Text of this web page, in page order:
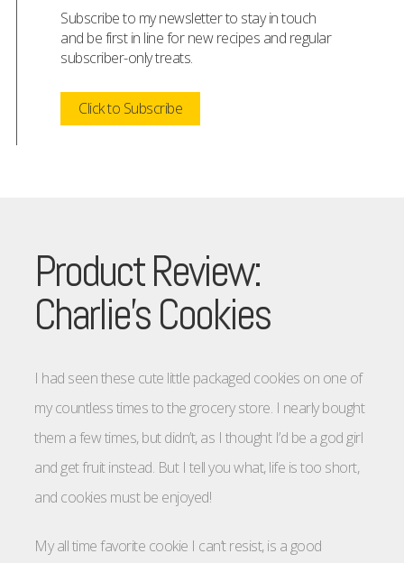
Subscribe to my newsletter to stay in touch
and be first in line for new recipes and regular
subscriber-only treats.
Click to Subscribe
Product Review:
Charlie’s Cookies
I had seen these cute little packaged cookies on one of
my countless times to the grocery store. I nearly bought
them a few times, but didn’t, as I thought I’d be a god girl
and get fruit instead. But I tell you what, life is too short,
and cookies must be enjoyed!
My all time favorite cookie I can’t resist, is a good